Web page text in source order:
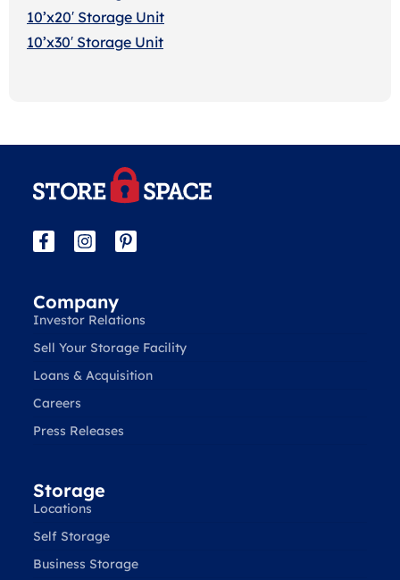
10’x20′ Storage Unit
10’x30′ Storage Unit
Company
Investor Relations
Sell Your Storage Facility
Loans & Acquisition
Careers
Press Releases
Storage
Locations
Self Storage
Business Storage